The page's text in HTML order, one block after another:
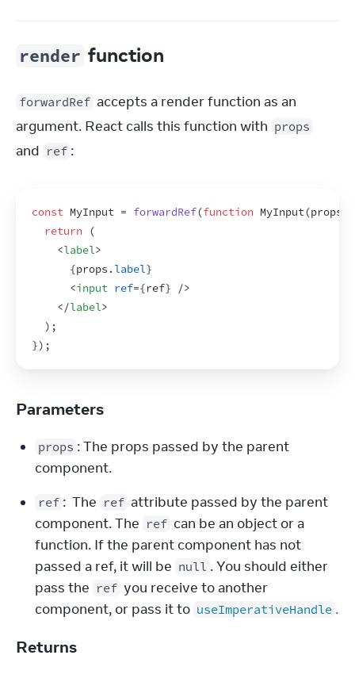
render function
forwardRef accepts a render function as an
argument. React calls this function with props
and ref :
const MyInput = forwardRef(function MyInput(props
return
(
<label>
{props . label}
<input ref={ref}
/>
</label>
) ;
}) ;
Parameters
props : The props passed by the parent
component.
ref :  The ref attribute passed by the parent
component. The ref can be an object or a
function. If the parent component has not
passed a ref, it will be null . You should either
pass the ref you receive to another
component, or pass it to useImperativeHandle .
Returns